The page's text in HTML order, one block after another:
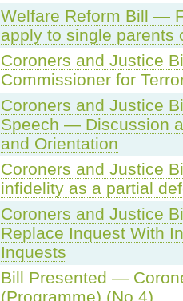
Welfare Reform Bill —
apply to single
Coroners and Justice
Commissioner for
Coroners and Justice
Speech — Discussion
and Orientation
Coroners and Justice
infidelity as a partial
Coroners and Justice
Replace Inquest With
Inquests
Bill Presented —
(Programme) (No.4)